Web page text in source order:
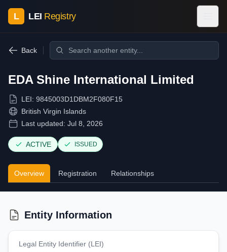
L LEI Registry
Back
EDA Shine International Limited
LEI: 9845003D1DBM2F080F15
British Virgin Islands
Last updated: Jul 8, 2026
ACTIVE ISSUED
Overview Registration Relationships
Entity Information
Legal Entity Identifier (LEI)